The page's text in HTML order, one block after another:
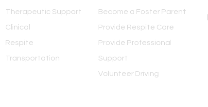
Therapeutic Support
Clinical
Respite
Transportation
Become a Foster Parent
Provide Respite Care
Provide Professional
Support
Volunteer Driving